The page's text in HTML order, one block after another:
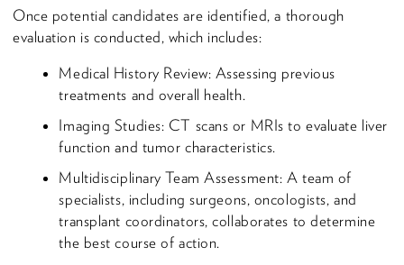
Once potential candidates are identified, a thorough
evaluation is conducted, which includes:
Medical History Review: Assessing previous
treatments and overall health.
Imaging Studies: CT scans or MRIs to evaluate liver
function and tumor characteristics.
Multidisciplinary Team Assessment: A team of
specialists, including surgeons, oncologists, and
transplant coordinators, collaborates to determine
the best course of action.